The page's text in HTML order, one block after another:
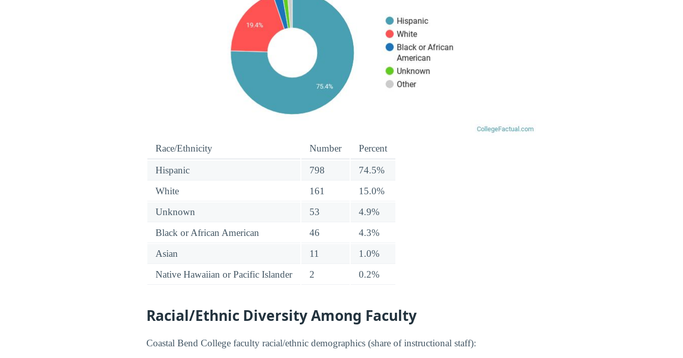
Race/Ethnicity Number Percent
Hispanic 798
74.5%
White
161
15.0%
Unknown
53
4.9%
Black or African American
46
4.3%
Asian
11
1.0%
Native Hawaiian or Pacific Islander
2 0.2%
Racial/Ethnic Diversity Among Faculty
Coastal Bend College faculty racial/ethnic demographics (share of instructional staff):